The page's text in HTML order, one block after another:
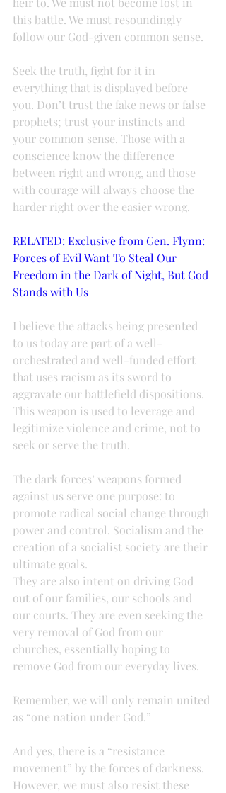
this battle. We must resoundingly
follow our God-given common sense.
Seek the truth, fight for it in
everything that is displayed before
you. Don’t trust the fake news or false
prophets; trust your instincts and
your common sense. Those with a
conscience know the difference
between right and wrong, and those
with courage will always choose the
harder right over the easier wrong.
RELATED: Exclusive from Gen. Flynn:
Forces of Evil Want To Steal Our
Freedom in the Dark of Night, But God
Stands with Us
I believe the attacks being presented
to us today are part of a well-
orchestrated and well-funded effort
that uses racism as its sword to
aggravate our battlefield dispositions.
This weapon is used to leverage and
legitimize violence and crime, not to
seek or serve the truth.
The dark forces’ weapons formed
against us serve one purpose: to
promote radical social change through
power and control. Socialism and the
creation of a socialist society are their
ultimate goals.
They are also intent on driving God
out of our families, our schools and
our courts. They are even seeking the
very removal of God from our
churches, essentially hoping to
remove God from our everyday lives.
Remember, we will only remain united
as “one nation under God.”
And yes, there is a “resistance
movement” by the forces of darkness.
However, we must also resist these